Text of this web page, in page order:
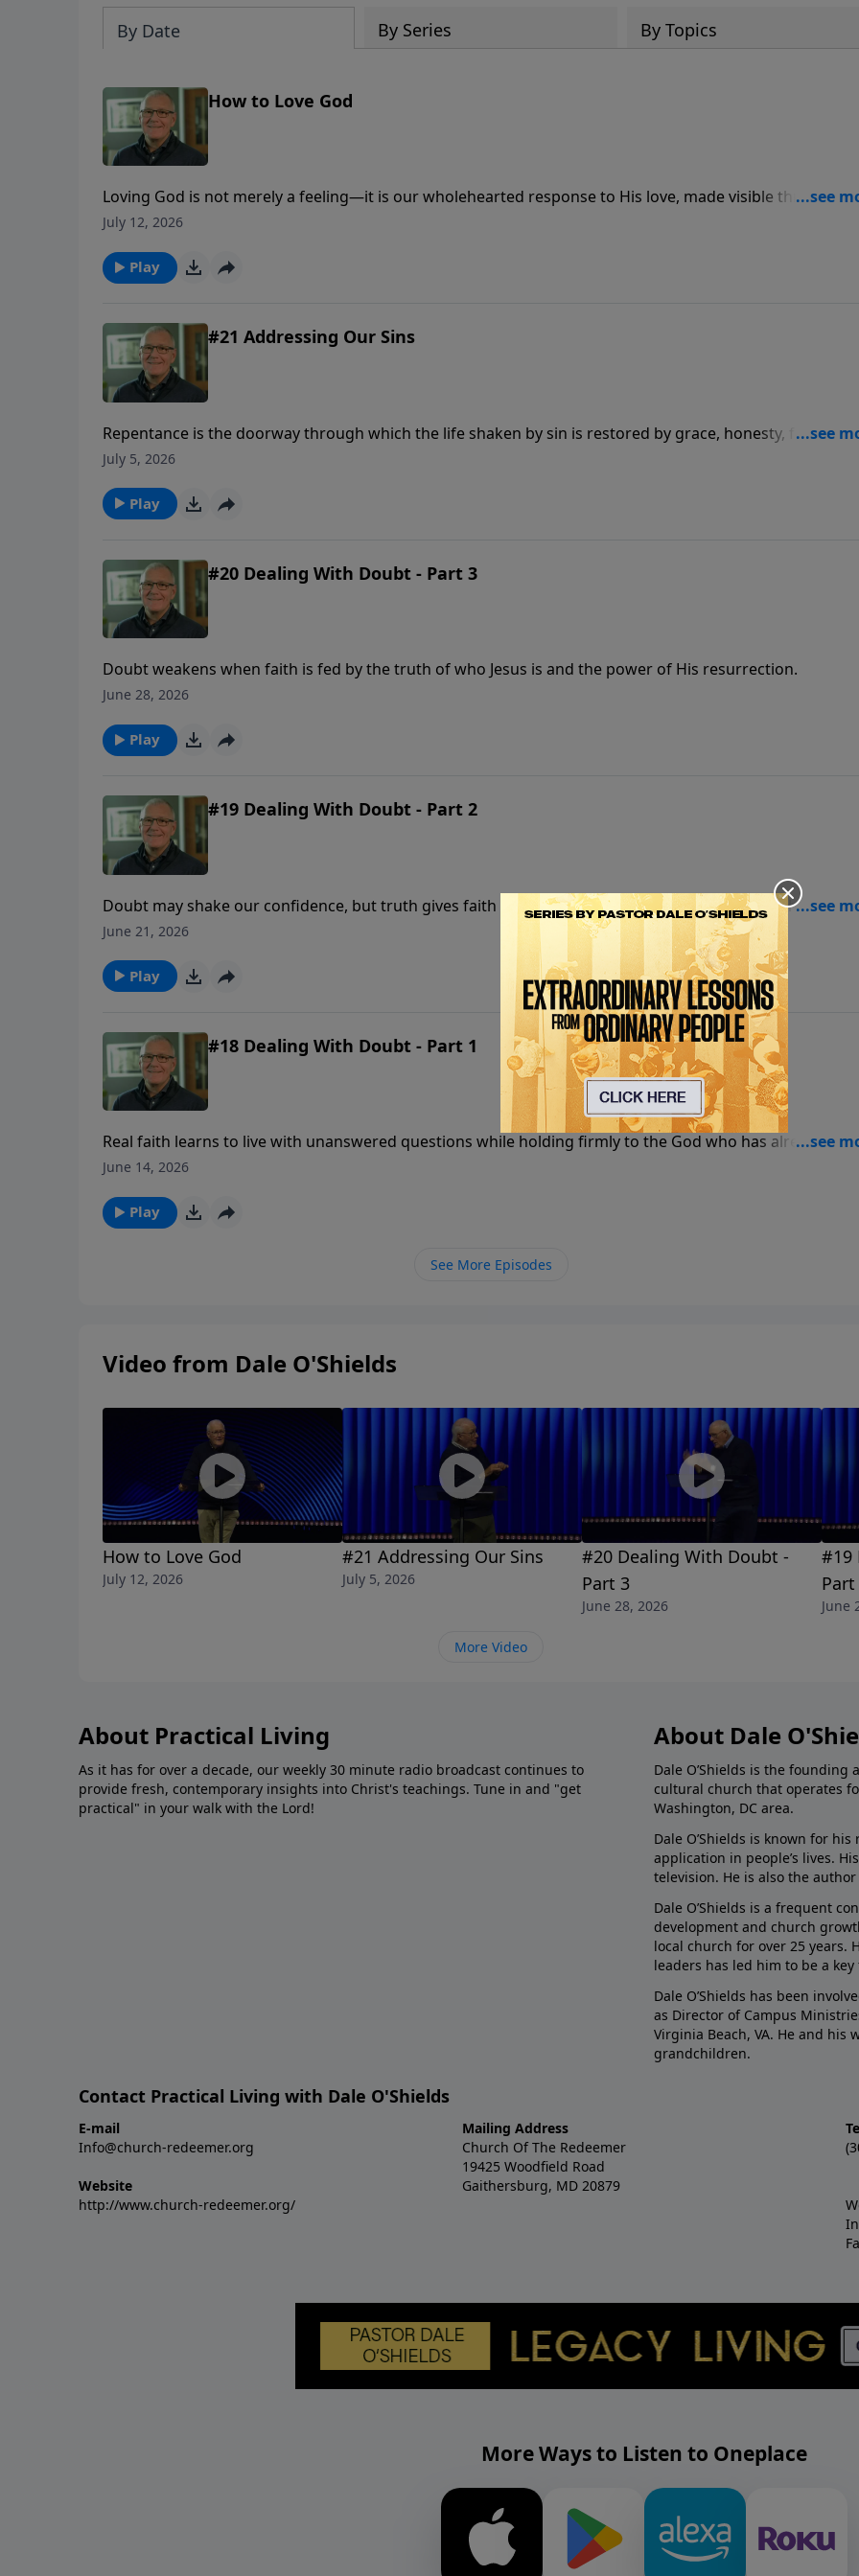
By Date By Series By Topics
How to Love God
Loving God is not merely a feeling—it is our wholehearted response to His love, made visible through
trust, obedience, worship, generosity, and love for others.
July 12, 2026
Play
#21 Addressing Our Sins
Repentance is the doorway through which the life shaken by sin is restored by grace, honesty,
and a renewed desire to walk with God.
July 5, 2026
Play
#20 Dealing With Doubt - Part 3
Doubt weakens when faith is fed by the truth of who Jesus is and the power of His resurrection.
June 28, 2026
Play
#19 Dealing With Doubt - Part 2
Doubt may shake our confidence, but truth gives faith a foundation strong enough to stand when
uncertainty comes.
June 21, 2026
Play
#18 Dealing With Doubt - Part 1
Real faith learns to live with unanswered questions while holding firmly to the God who has already
revealed enough to be trusted.
June 14, 2026
Play
See More Episodes
Video from Dale O'Shields
How to Love God
July 12, 2026
#21 Addressing Our Sins
July 5, 2026
#20 Dealing With Doubt -
Part 3
June 28, 2026
#19
Part
June
More Video
About Practical Living
As it has for over a decade, our weekly 30 minute radio broadcast continues to
provide fresh, contemporary insights into Christ's teachings. Tune in and "get
practical" in your walk with the Lord!
About Dale
Dale O’Shields is the founding
cultural church that operates
Washington, DC area.
Dale O’Shields is known for
application in people’s lives.
television. He is also the
Dale O’Shields is a frequent
development and church
local church for over 25 years.
leaders has led him to be a
Dale O’Shields has been
as Director of Campus
Virginia Beach, VA. He and his
grandchildren.
Contact Practical Living with Dale O'Shields
E-mail
Info@church-redeemer.org
Website
http://www.church-redeemer.org/
Mailing Address
Church Of The Redeemer
19425 Woodfield Road
Gaithersburg, MD 20879
More Ways to Listen to Oneplace